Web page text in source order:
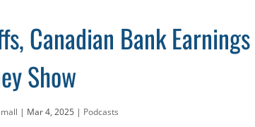
Canadian Bank
Show
| Mar 4, 2025 | Podcasts